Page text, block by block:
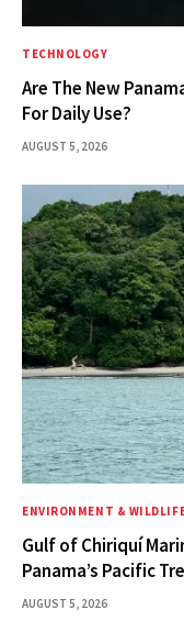
TECHNOLOGY
Are The New
For Daily Use?
AUGUST 5, 2026
ENVIRONMENT &
Gulf of Chiriquí
Panama’s Pacific
AUGUST 5, 2026